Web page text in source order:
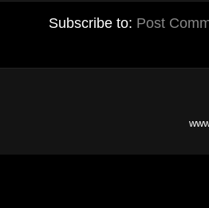
Subscribe to: Post